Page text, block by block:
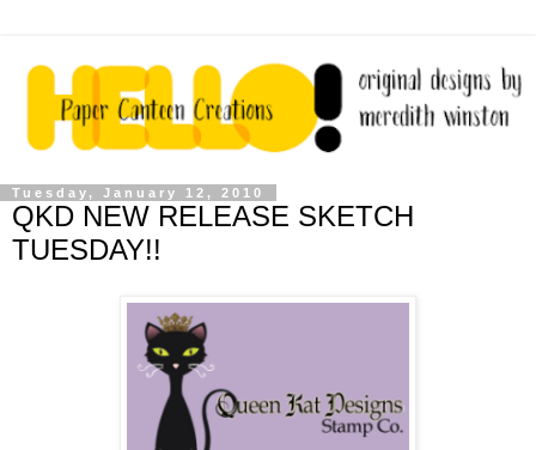
Tuesday, January 12, 2010
QKD NEW RELEASE SKETCH
TUESDAY!!